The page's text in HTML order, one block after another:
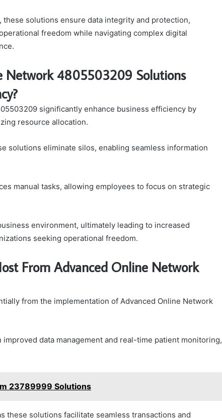
solutions ensure data integrity and protection,
freedom while navigating complex digital
Network 4805503209 Solutions
significantly enhance business efficiency by
resource allocation.
solutions eliminate silos, enabling seamless information
manual tasks, allowing employees to focus on strategic
environment, ultimately leading to increased
seeking operational freedom.
From Advanced Online Network
from the implementation of Advanced Online Network
data management and real-time patient monitoring,
23789999 Solutions
these solutions facilitate seamless transactions and